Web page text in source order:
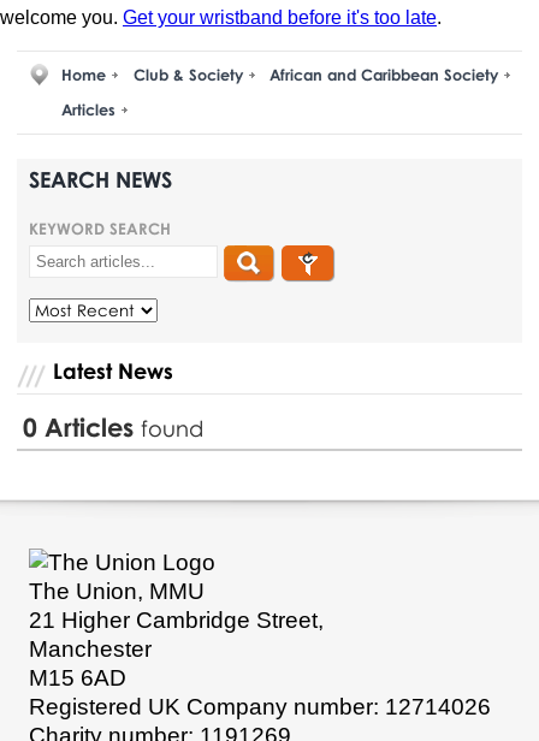
welcome you. Get your wristband before it's too late.
Home Club & Society
African and Caribbean Society
Articles
SEARCH NEWS
KEYWORD SEARCH
Latest News
0 Articlesfound
The Union, MMU
21 Higher Cambridge Street,
Manchester
M15 6AD
Registered UK Company number: 12714026
Charity number: 1191269